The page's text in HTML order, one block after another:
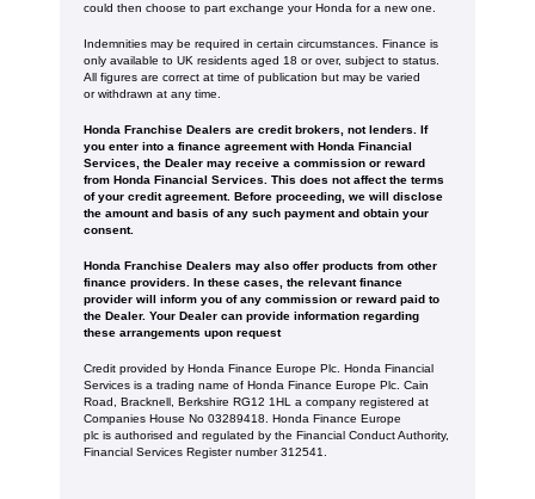
could then choose to part exchange your Honda for a new one​​.
Indemnities may be required in certain circumstances. Finance is
only available to UK residents aged 18 or over, subject to status.
All figures are correct at time of publication but may be varied
or withdrawn at any time.
Honda Franchise Dealers are credit brokers, not lenders. If
you enter into a finance agreement with Honda Financial
Services, the Dealer may receive a commission or reward
from Honda Financial Services. This does not affect the terms
of your credit agreement. Before proceeding, we will disclose
the amount and basis of any such payment and obtain your
consent.
Honda Franchise Dealers may also offer products from other
finance providers. In these cases, the relevant finance
provider will inform you of any commission or reward paid to
the Dealer. Your Dealer can provide information regarding
these arrangements upon request
Credit provided by Honda Finance Europe Plc. Honda Financial
Services is a trading name of Honda Finance Europe Plc. Cain
Road, Bracknell, Berkshire RG12 1HL a company registered at
Companies House No 03289418. Honda Finance Europe
plc is authorised and regulated by the Financial Conduct Authority,
Financial Services Register number 312541.